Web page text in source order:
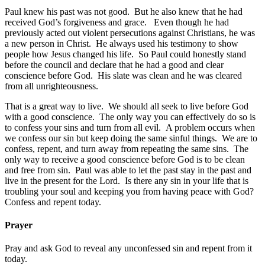
Paul knew his past was not good. But he also knew that he had
received God’s forgiveness and grace. Even though he had
previously acted out violent persecutions against Christians, he was
a new person in Christ. He always used his testimony to show
people how Jesus changed his life. So Paul could honestly stand
before the council and declare that he had a good and clear
conscience before God. His slate was clean and he was cleared
from all unrighteousness.
That is a great way to live. We should all seek to live before God
with a good conscience. The only way you can effectively do so is
to confess your sins and turn from all evil. A problem occurs when
we confess our sin but keep doing the same sinful things. We are to
confess, repent, and turn away from repeating the same sins. The
only way to receive a good conscience before God is to be clean
and free from sin. Paul was able to let the past stay in the past and
live in the present for the Lord. Is there any sin in your life that is
troubling your soul and keeping you from having peace with God?
Confess and repent today.
Prayer
Pray and ask God to reveal any unconfessed sin and repent from it
today.